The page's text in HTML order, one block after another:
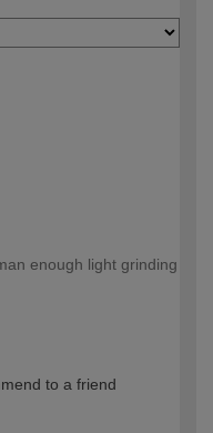
enough light grinding
to a friend